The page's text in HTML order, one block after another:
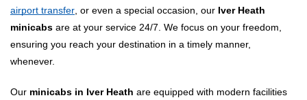
airport transfer , or even a special occasion, our Iver Heath
minicabs are at your service 24/7. We focus on your freedom,
ensuring you reach your destination in a timely manner,
whenever.
Our minicabs in Iver Heath are equipped with modern facilities